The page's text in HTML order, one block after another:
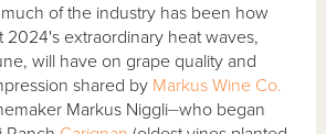
of the industry has been how
2024's extraordinary heat waves,
will have on grape quality and
shared by Markus Wine Co.
Markus Niggli⏤who began